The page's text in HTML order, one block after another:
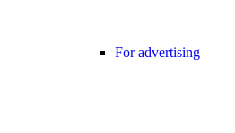
For advertising